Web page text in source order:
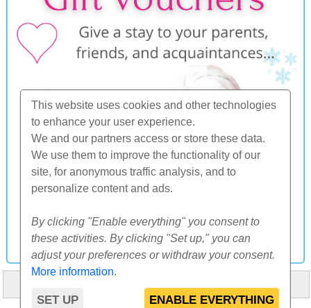
This website uses cookies and other technologies
to enhance your user experience.
We and our partners access or store these data.
We use them to improve the functionality of our
site, for anonymous traffic analysis, and to
personalize content and ads.
By clicking "Enable everything" you consent to
these activities. By clicking "Set up," you can
adjust your preferences or withdraw your consent.
More information.
SET UP ENABLE EVERYTHING